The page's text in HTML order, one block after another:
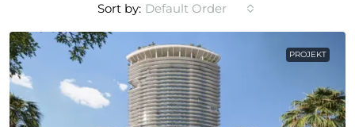
Sort by: Default Order
PROJEKT